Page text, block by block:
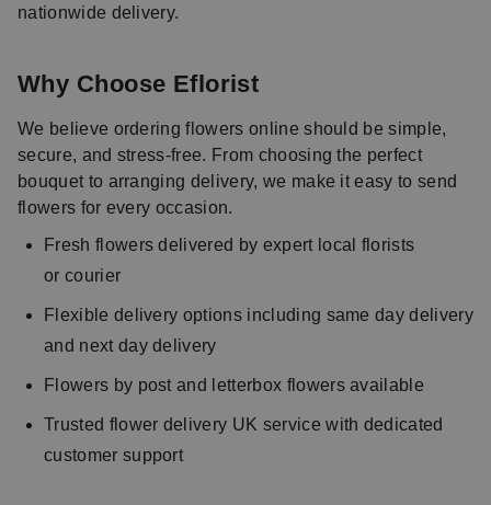
nationwide delivery.
Why Choose Eflorist
We believe ordering flowers online should be simple,
secure, and stress-free. From choosing the perfect
bouquet to arranging delivery, we make it easy to send
flowers for every occasion.
Fresh flowers delivered by expert local florists
or courier
Flexible delivery options including same day delivery
and next day delivery
Flowers by post and letterbox flowers available
Trusted flower delivery UK service with dedicated
customer support